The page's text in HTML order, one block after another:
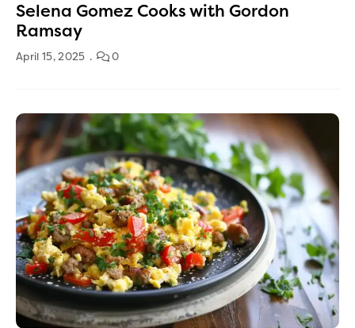
Selena Gomez Cooks with Gordon
Ramsay
April 15, 2025 0